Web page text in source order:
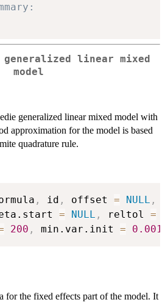
generalized linear mixed
model
generalized linear mixed model with
approximation for the model is based
quadrature rule.
, id , offset = NULL ,
= NULL , reltol =
200 , min.var.init = 0.001
for the fixed effects part of the model. It